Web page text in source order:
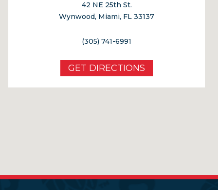
42 NE 25th St.
Wynwood, Miami, FL 33137
(305) 741-6991
GET DIRECTIONS